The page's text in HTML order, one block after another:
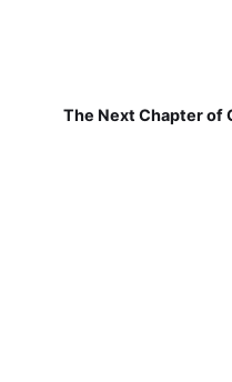
The Next Chapter of